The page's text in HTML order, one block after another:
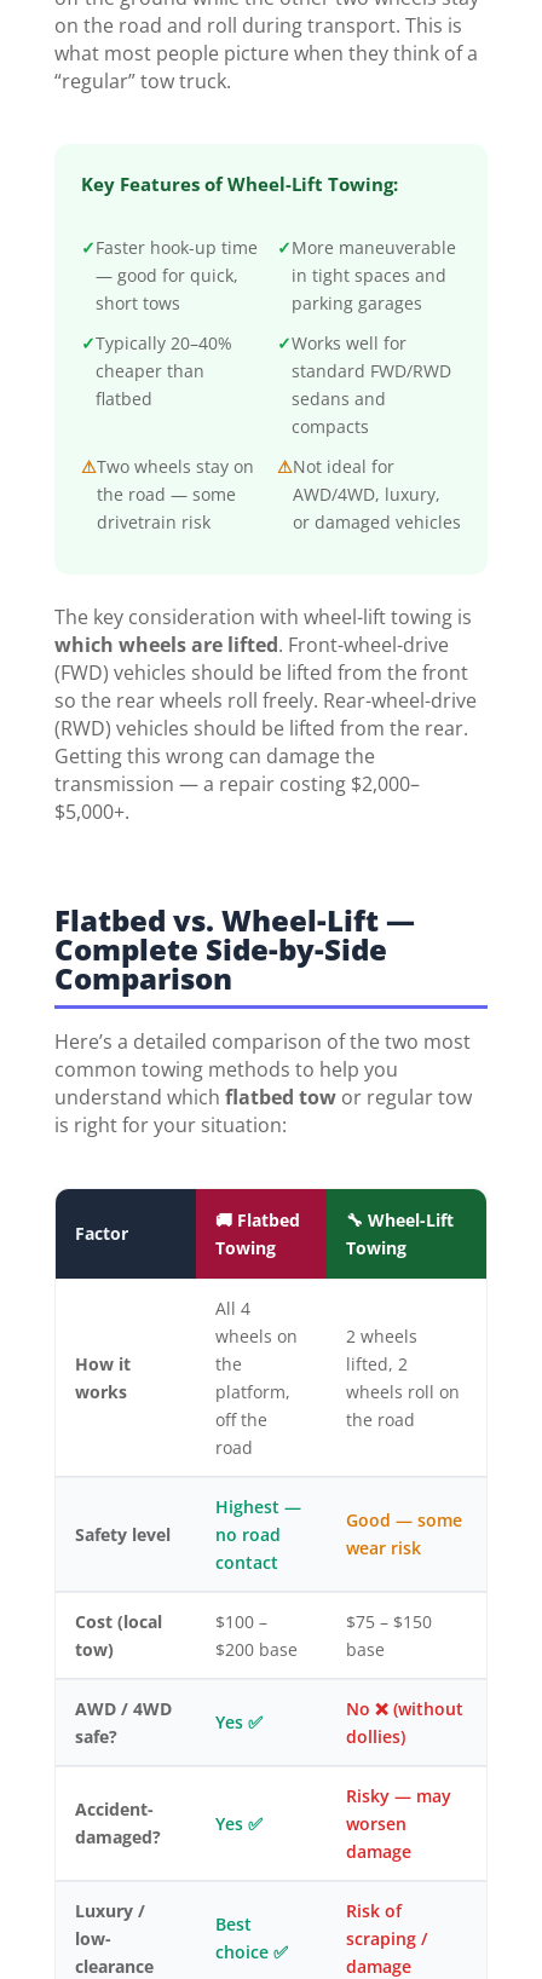
on the road and roll during transport. This is
what most people picture when they think of a
“regular” tow truck.
Key Features of Wheel-Lift Towing:
✓Faster hook-up time
— good for quick,
short tows
✓More maneuverable
in tight spaces and
parking garages
✓Typically 20–40%
cheaper than
flatbed
✓Works well for
standard FWD/RWD
sedans and
compacts
⚠Two wheels stay on
the road — some
drivetrain risk
⚠Not ideal for
AWD/4WD, luxury,
or damaged vehicles
The key consideration with wheel-lift towing is
which wheels are lifted. Front-wheel-drive
(FWD) vehicles should be lifted from the front
so the rear wheels roll freely. Rear-wheel-drive
(RWD) vehicles should be lifted from the rear.
Getting this wrong can damage the
transmission — a repair costing $2,000–
$5,000+.
Flatbed vs. Wheel-Lift —
Complete Side-by-Side
Comparison
Here’s a detailed comparison of the two most
common towing methods to help you
understand which flatbed towor regular tow
is right for your situation:
Factor
🚚 Flatbed
Towing
🔧 Wheel-Lift
Towing
How it
works
All 4
wheels on
the
platform,
off the
road
2 wheels
lifted, 2
wheels roll on
the road
Safety level
Highest —
no road
contact
Good — some
wear risk
Cost (local
tow)
$100 –
$200 base
$75 – $150
base
AWD / 4WD
safe?
Yes ✅
No ❌ (without
dollies)
Accident-
damaged?
Yes ✅
Risky — may
worsen
damage
Luxury /
low-
clearance
Best
choice ✅
Risk of
scraping /
damage